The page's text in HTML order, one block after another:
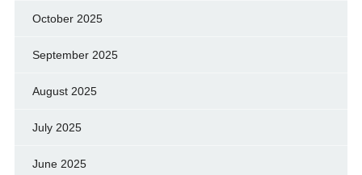
October 2025
September 2025
August 2025
July 2025
June 2025